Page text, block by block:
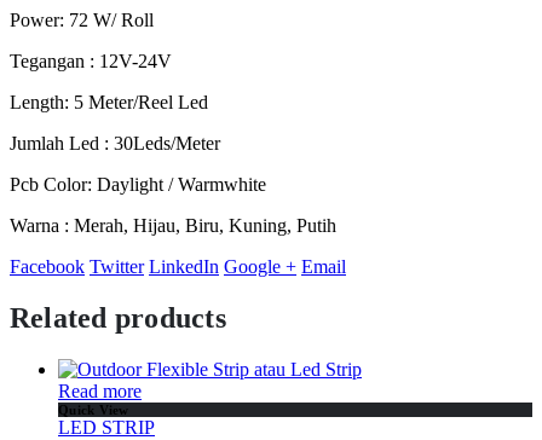
Power: 72 W/ Roll
Tegangan : 12V-24V
Length: 5 Meter/Reel Led
Jumlah Led : 30Leds/Meter
Pcb Color: Daylight / Warmwhite
Warna : Merah, Hijau, Biru, Kuning, Putih
Facebook Twitter LinkedIn Google + Email
Related products
Read more
Quick View
LED STRIP